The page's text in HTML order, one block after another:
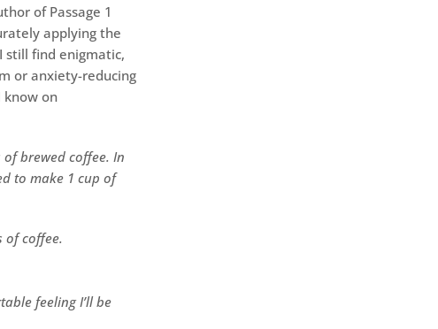
of Passage 1
applying the
still find enigmatic,
or anxiety-reducing
know on
brewed coffee. In
to make 1 cup of
of coffee.
feeling I’ll be